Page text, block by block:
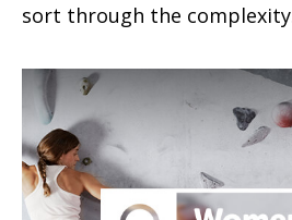
sort through the